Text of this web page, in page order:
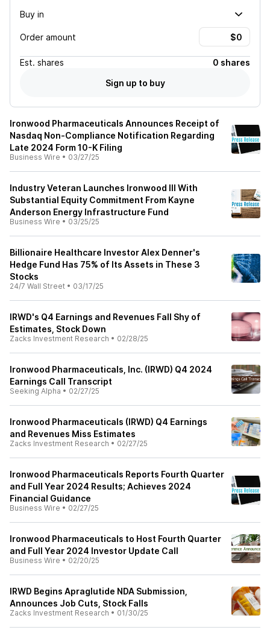
Buy in
Order amount
Est. shares
0 shares
Sign up to buy
Ironwood Pharmaceuticals Announces Receipt of
Nasdaq Non-Compliance Notification Regarding
Late 2024 Form 10-K Filing
Business Wire • 03/27/25
Industry Veteran Launches Ironwood III With
Substantial Equity Commitment From Kayne
Anderson Energy Infrastructure Fund
Business Wire • 03/25/25
Billionaire Healthcare Investor Alex Denner's
Hedge Fund Has 75% of Its Assets in These 3
Stocks
24/7 Wall Street • 03/17/25
IRWD's Q4 Earnings and Revenues Fall Shy of
Estimates, Stock Down
Zacks Investment Research • 02/28/25
Ironwood Pharmaceuticals, Inc. (IRWD) Q4 2024
Earnings Call Transcript
Seeking Alpha • 02/27/25
Ironwood Pharmaceuticals (IRWD) Q4 Earnings
and Revenues Miss Estimates
Zacks Investment Research • 02/27/25
Ironwood Pharmaceuticals Reports Fourth Quarter
and Full Year 2024 Results; Achieves 2024
Financial Guidance
Business Wire • 02/27/25
Ironwood Pharmaceuticals to Host Fourth Quarter
and Full Year 2024 Investor Update Call
Business Wire • 02/20/25
IRWD Begins Apraglutide NDA Submission,
Announces Job Cuts, Stock Falls
Zacks Investment Research • 01/30/25